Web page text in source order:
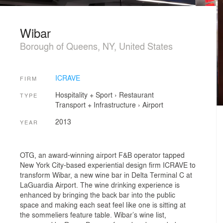
Wibar
Borough of Queens, NY, United States
FIRM ICRAVE
TYPE Hospitality + Sport› Restaurant
Transport + Infrastructure› Airport
YEAR 2013
OTG, an award-winning airport F&B operator tapped
New York City-based experiential design firm ICRAVE to
transform Wibar, a new wine bar in Delta Terminal C at
LaGuardia Airport. The wine drinking experience is
enhanced by bringing the back bar into the public
space and making each seat feel like one is sitting at
the sommeliers feature table. Wibar’s wine list,